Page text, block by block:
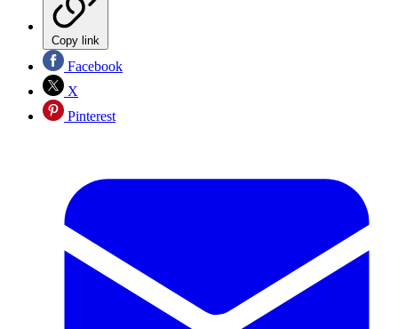
Copy link
Facebook
X
Pinterest